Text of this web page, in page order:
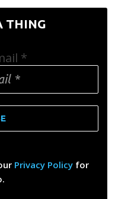
THING
*
Privacy Policy for